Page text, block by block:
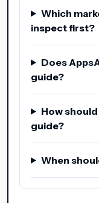
Which
inspect first?
Does
guide?
How
guide?
When